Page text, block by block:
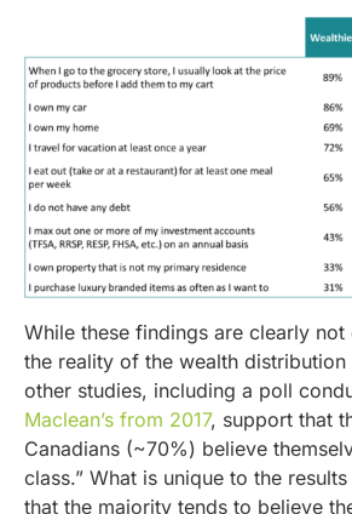
While these findings are clearly
the reality of the wealth distribution
other studies, including a poll
Maclean’s from 2017, support that
Canadians (~70%) believe
class.” What is unique to the
that the majority tends to believe